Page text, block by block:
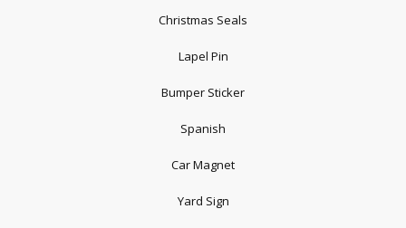
Christmas Seals
Lapel Pin
Bumper Sticker
Spanish
Car Magnet
Yard Sign